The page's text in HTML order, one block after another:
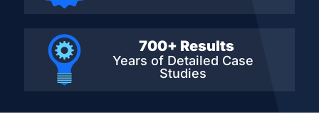
700+ Results
Years of Detailed Case
Studies